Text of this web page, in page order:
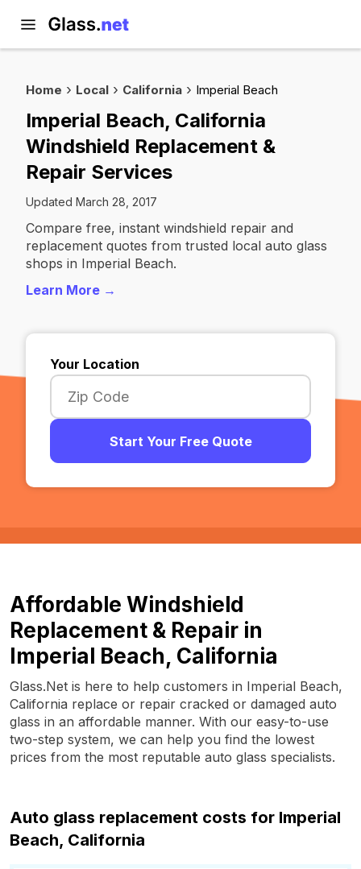
Home Local California Imperial Beach
Imperial Beach, California
Windshield Replacement &
Repair Services
Updated March 28, 2017
Compare free, instant windshield repair and
replacement quotes from trusted local auto glass
shops in Imperial Beach.
Learn More →
Your Location
Start Your Free Quote
Affordable Windshield
Replacement & Repair in
Imperial Beach, California
Glass.Net is here to help customers in Imperial Beach,
California replace or repair cracked or damaged auto
glass in an affordable manner. With our easy-to-use
two-step system, we can help you find the lowest
prices from the most reputable auto glass specialists.
Auto glass replacement costs for Imperial
Beach, California